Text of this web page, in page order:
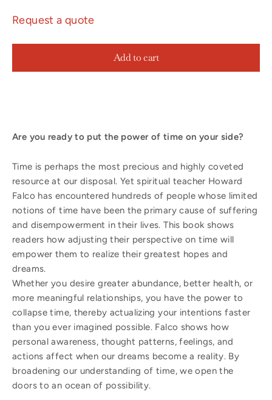
Request a quote
Add to cart
Are you ready to put the power of time on your side?
Time is perhaps the most precious and highly coveted
resource at our disposal. Yet spiritual teacher Howard
Falco has encountered hundreds of people whose limited
notions of time have been the primary cause of suffering
and disempowerment in their lives. This book shows
readers how adjusting their perspective on time will
empower them to realize their greatest hopes and
dreams.
Whether you desire greater abundance, better health, or
more meaningful relationships, you have the power to
collapse time, thereby actualizing your intentions faster
than you ever imagined possible. Falco shows how
personal awareness, thought patterns, feelings, and
actions affect when our dreams become a reality. By
broadening our understanding of time, we open the
doors to an ocean of possibility.